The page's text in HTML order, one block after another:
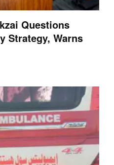
Questions
Strategy, Warns